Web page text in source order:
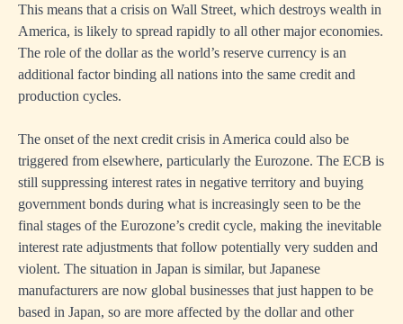
This means that a crisis on Wall Street, which destroys wealth in
America, is likely to spread rapidly to all other major economies.
The role of the dollar as the world’s reserve currency is an
additional factor binding all nations into the same credit and
production cycles.
The onset of the next credit crisis in America could also be
triggered from elsewhere, particularly the Eurozone. The ECB is
still suppressing interest rates in negative territory and buying
government bonds during what is increasingly seen to be the
final stages of the Eurozone’s credit cycle, making the inevitable
interest rate adjustments that follow potentially very sudden and
violent. The situation in Japan is similar, but Japanese
manufacturers are now global businesses that just happen to be
based in Japan, so are more affected by the dollar and other